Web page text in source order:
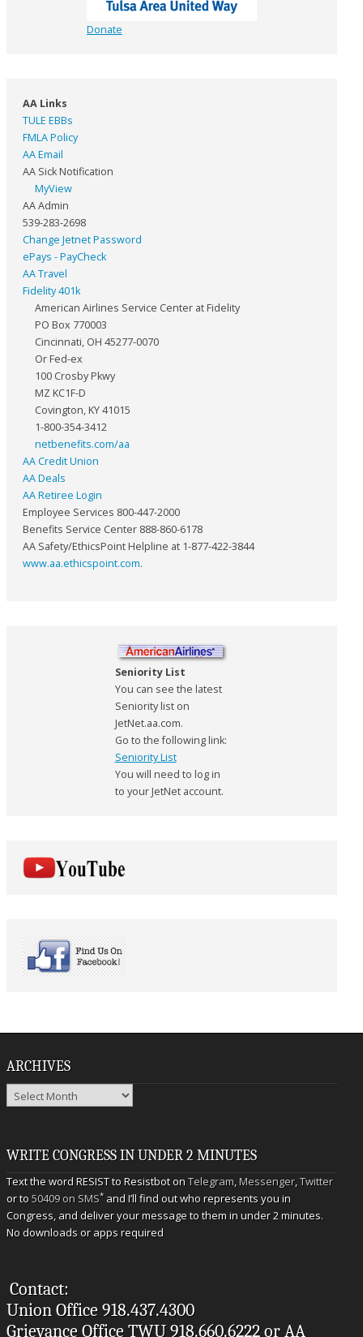
Donate
AA Links
TULE EBBs
FMLA Policy
AA Email
AA Sick Notification
MyView
AA Admin
539-283-2698
Change Jetnet Password
ePays - PayCheck
AA Travel
Fidelity 401k
American Airlines Service Center at Fidelity
PO Box 770003
Cincinnati, OH 45277-0070
Or Fed-ex
100 Crosby Pkwy
MZ KC1F-D
Covington, KY 41015
1-800-354-3412
netbenefits.com/aa
AA Credit Union
AA Deals
AA Retiree Login
Employee Services 800-447-2000
Benefits Service Center 888-860-6178
AA Safety/EthicsPoint Helpline at 1-877-422-3844
www.aa.ethicspoint.com.
Seniority List
You can see the latest
Seniority list on
JetNet.aa.com.
Go to the following link:
Seniority List
You will need to log in
to your JetNet account.
ARCHIVES
Archives
WRITE CONGRESS IN UNDER 2 MINUTES
Text the word RESIST to Resistbot onTelegram,Messenger,Twitter
or to50409 on SMS* and I’ll find out who represents you in
Congress, and deliver your message to them in under 2 minutes.
No downloads or apps required
Contact:
Union Office 918.437.4300
Grievance Office TWU 918.660.6222 or AA